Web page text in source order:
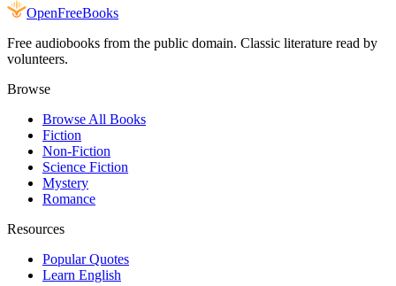
OpenFreeBooks
Free audiobooks from the public domain. Classic literature read by
volunteers.
Browse
Browse All Books
Fiction
Non-Fiction
Science Fiction
Mystery
Romance
Resources
Popular Quotes
Learn English